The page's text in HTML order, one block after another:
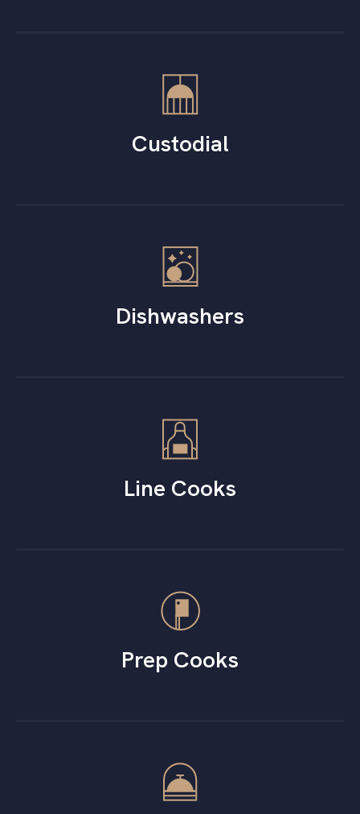
Custodial
Dishwashers
Line Cooks
Prep Cooks